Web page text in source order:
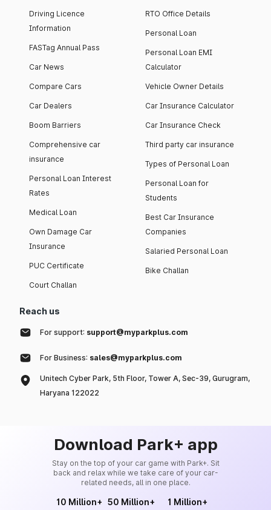
Driving Licence
Information
FASTag Annual Pass
Car News
Compare Cars
Car Dealers
Boom Barriers
Comprehensive car
insurance
Personal Loan Interest
Rates
Medical Loan
Own Damage Car
Insurance
PUC Certificate
Court Challan
RTO Office Details
Personal Loan
Personal Loan EMI
Calculator
Vehicle Owner Details
Car Insurance Calculator
Car Insurance Check
Third party car insurance
Types of Personal Loan
Personal Loan for
Students
Best Car Insurance
Companies
Salaried Personal Loan
Bike Challan
Reach us
For support: support@myparkplus.com
For Business: sales@myparkplus.com
Unitech Cyber Park, 5th Floor, Tower A, Sec-39, Gurugram,
Haryana 122022
Download Park+ app
Stay on the top of your car game with Park+. Sit
back and relax while we take care of your car-
related needs, all in one place.
10 Million+ 50 Million+ 1 Million+